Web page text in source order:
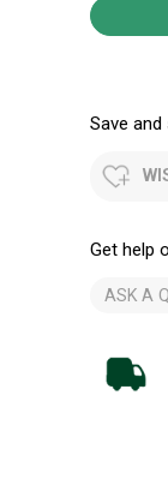
Save and
Get help
ASK A